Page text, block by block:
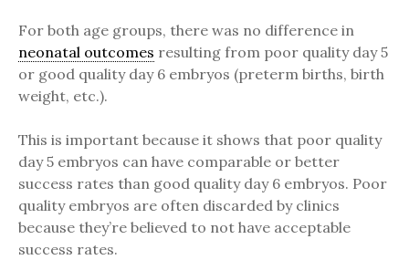
For both age groups, there was no difference in
neonatal outcomes resulting from poor quality day 5
or good quality day 6 embryos (preterm births, birth
weight, etc.).
This is important because it shows that poor quality
day 5 embryos can have comparable or better
success rates than good quality day 6 embryos. Poor
quality embryos are often discarded by clinics
because they’re believed to not have acceptable
success rates.